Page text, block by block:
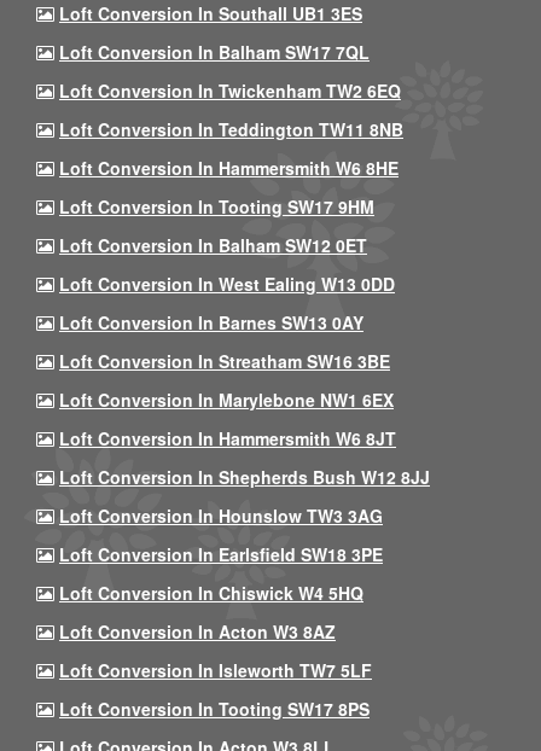
Loft Conversion In Southall UB1 3ES
Loft Conversion In Balham SW17 7QL
Loft Conversion In Twickenham TW2 6EQ
Loft Conversion In Teddington TW11 8NB
Loft Conversion In Hammersmith W6 8HE
Loft Conversion In Tooting SW17 9HM
Loft Conversion In Balham SW12 0ET
Loft Conversion In West Ealing W13 0DD
Loft Conversion In Barnes SW13 0AY
Loft Conversion In Streatham SW16 3BE
Loft Conversion In Marylebone NW1 6EX
Loft Conversion In Hammersmith W6 8JT
Loft Conversion In Shepherds Bush W12 8JJ
Loft Conversion In Hounslow TW3 3AG
Loft Conversion In Earlsfield SW18 3PE
Loft Conversion In Chiswick W4 5HQ
Loft Conversion In Acton W3 8AZ
Loft Conversion In Isleworth TW7 5LF
Loft Conversion In Tooting SW17 8PS